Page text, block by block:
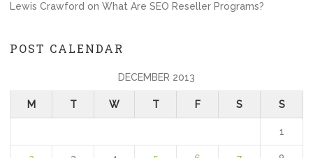
Lewis Crawford on What Are SEO Reseller Programs?
POST CALENDAR
DECEMBER 2013
M T W T F S S
1